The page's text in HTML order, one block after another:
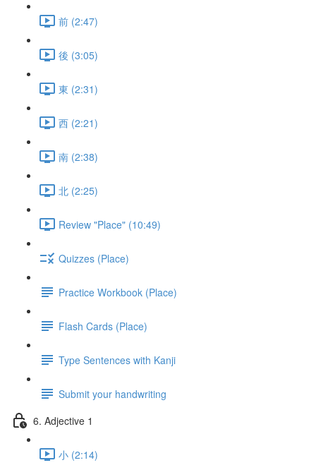
前 (2:47)
後 (3:05)
東 (2:31)
西 (2:21)
南 (2:38)
北 (2:25)
Review "Place" (10:49)
Quizzes (Place)
Practice Workbook (Place)
Flash Cards (Place)
Type Sentences with Kanji
Submit your handwriting
6. Adjective 1
小 (2:14)